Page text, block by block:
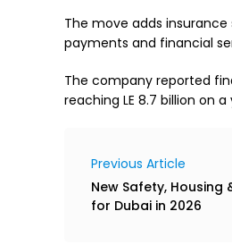
The move adds
payments and financial
The company reported
reaching LE 8.7 billion on
Previous Article
New Safety, Housing
for Dubai in 2026